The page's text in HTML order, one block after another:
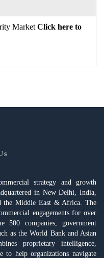
Market Click here to
strategy and growth
in New Delhi, India,
the Middle East & Africa. The
engagements for over
500 companies, government
as the World Bank and Asian
proprietary intelligence,
to help organizations navigate